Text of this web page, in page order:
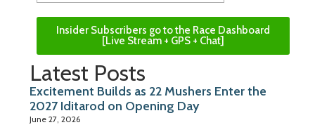
Insider Subscribers go to the Race Dashboard
[Live Stream + GPS + Chat]
Latest Posts
Excitement Builds as 22 Mushers Enter the
2027 Iditarod on Opening Day
June 27, 2026